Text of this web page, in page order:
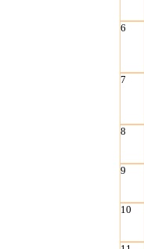
6
7
8
9
10